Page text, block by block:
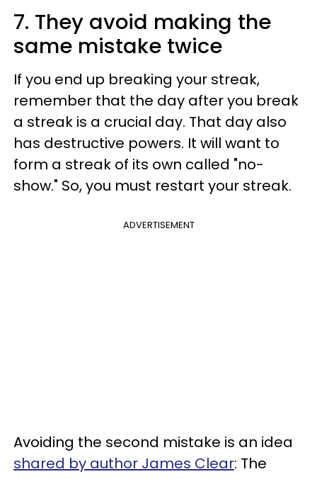
7. They avoid making the
same mistake twice
If you end up breaking your streak,
remember that the day after you break
a streak is a crucial day. That day also
has destructive powers. It will want to
form a streak of its own called "no-
show." So, you must restart your streak.
ADVERTISEMENT
Avoiding the second mistake is an idea
shared by author James Clear: The